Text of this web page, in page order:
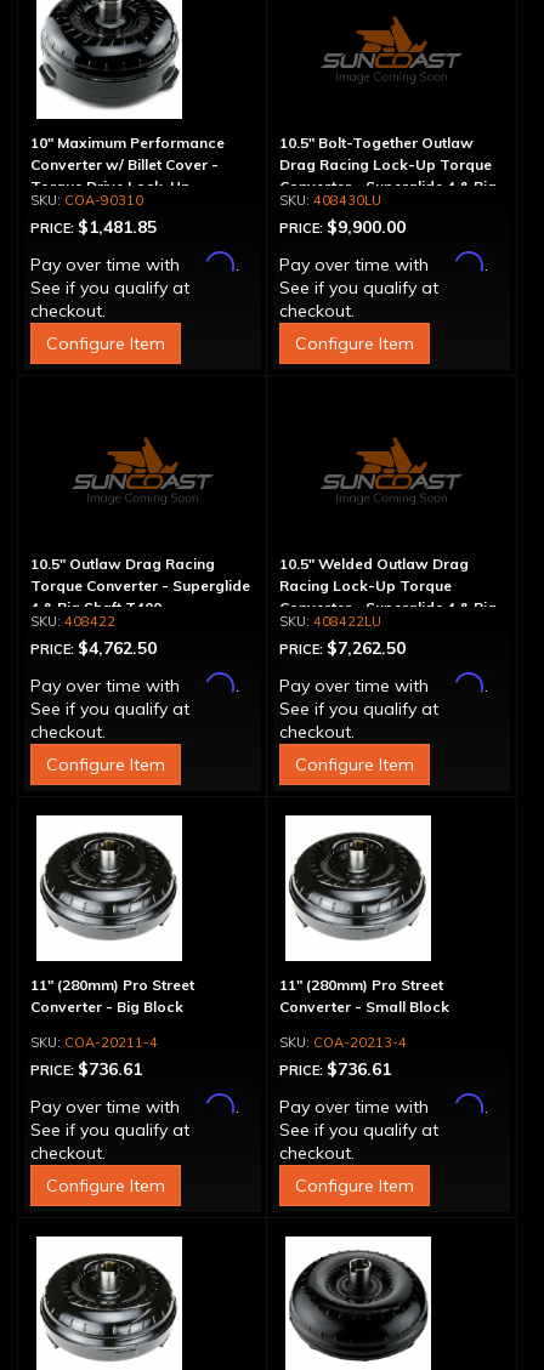
10" Maximum Performance
Converter w/ Billet Cover -
Torque Drive Lock-Up
COA-90310
PRICE: $1,481.85
Pay over time with
Affirm.
See if you qualify at
checkout.
Configure Item
10.5" Bolt-Together Outlaw
Drag Racing Lock-Up Torque
Converter - Superglide 4 & Big
Shaft T400
408430LU
PRICE: $9,900.00
Pay over time with
Affirm.
See if you qualify at
checkout.
Configure Item
10.5" Outlaw Drag Racing
Torque Converter - Superglide
4 & Big Shaft T400
408422
PRICE: $4,762.50
Pay over time with
Affirm.
See if you qualify at
checkout.
Configure Item
10.5" Welded Outlaw Drag
Racing Lock-Up Torque
Converter - Superglide 4 & Big
Shaft T400
408422LU
PRICE: $7,262.50
Pay over time with
Affirm.
See if you qualify at
checkout.
Configure Item
11" (280mm) Pro Street
Converter - Big Block
COA-20211-4
PRICE: $736.61
Pay over time with
Affirm.
See if you qualify at
checkout.
Configure Item
11" (280mm) Pro Street
Converter - Small Block
COA-20213-4
PRICE: $736.61
Pay over time with
Affirm.
See if you qualify at
checkout.
Configure Item